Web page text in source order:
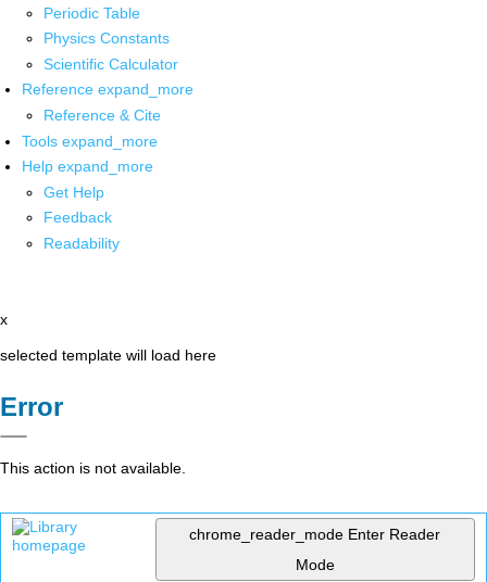
Periodic Table
Physics Constants
Scientific Calculator
Reference expand_more
Reference & Cite
Tools expand_more
Help expand_more
Get Help
Feedback
Readability
x
selected template will load here
Error
This action is not available.
chrome_reader_mode Enter Reader
Mode